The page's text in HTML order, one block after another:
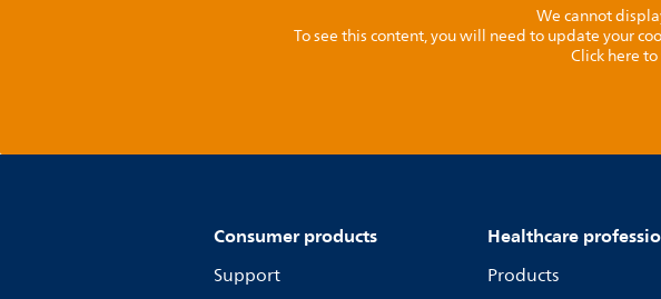
We cannot
To see this content, you will need to update your
Click here
Consumer products
Support
Healthcare
Products